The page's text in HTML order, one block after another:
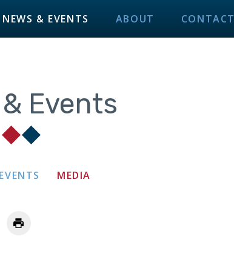
NEWS & EVENTS ABOUT CONTACT
Events
EVENTS MEDIA